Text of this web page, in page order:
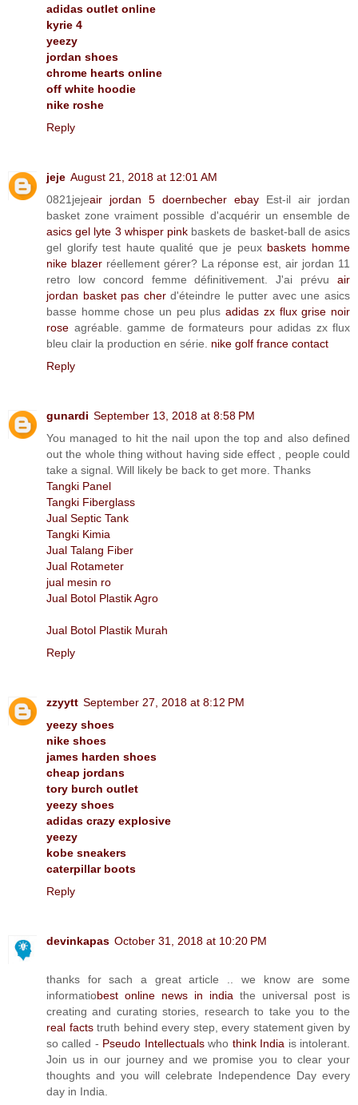
adidas outlet online
kyrie 4
yeezy
jordan shoes
chrome hearts online
off white hoodie
nike roshe
Reply
jeje August 21, 2018 at 12:01 AM
0821jejeair jordan 5 doernbecher ebay Est-il air jordan
basket zone vraiment possible d'acquérir un ensemble de
asics gel lyte 3 whisper pink baskets de basket-ball de asics
gel glorify test haute qualité que je peux baskets homme
nike blazerréellement gérer? La réponse est, air jordan 11
retro low concord femme définitivement. J'ai prévu air
jordan basket pas cherd'éteindre le putter avec une asics
basse homme chose un peu plusadidas zx flux grise noir
rose agréable. gamme de formateurs pour adidas zx flux
bleu clair la production en série. nike golf france contact
Reply
gunardi September 13, 2018 at 8:58 PM
You managed to hit the nail upon the top and also defined
out the whole thing without having side effect , people could
take a signal. Will likely be back to get more. Thanks
Tangki Panel
Tangki Fiberglass
Jual Septic Tank
Tangki Kimia
Jual Talang Fiber
Jual Rotameter
jual mesin ro
Jual Botol Plastik Agro
Jual Botol Plastik Murah
Reply
zzyytt September 27, 2018 at 8:12 PM
yeezy shoes
nike shoes
james harden shoes
cheap jordans
tory burch outlet
yeezy shoes
adidas crazy explosive
yeezy
kobe sneakers
caterpillar boots
Reply
devinkapas October 31, 2018 at 10:20 PM
thanks for sach a great article .. we know are some
informatiobest online news in india the universal post is
creating and curating stories, research to take you to the
real factstruth behind every step, every statement given by
so called - Pseudo Intellectualswho think India is intolerant.
Join us in our journey and we promise you to clear your
thoughts and you will celebrate Independence Day every
day in India.